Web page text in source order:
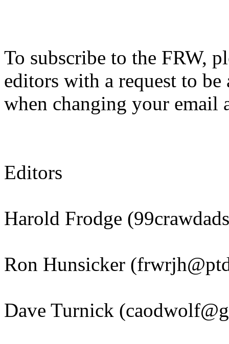
To subscribe to the FRW,
editors with a request to
when changing your email
Editors
Harold Frodge
Ron Hunsicker
Dave Turnick